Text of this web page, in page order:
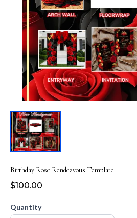
Birthday Rose Rendezvous Template
$100.00
Quantity